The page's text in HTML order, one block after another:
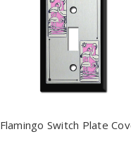
Flamingo Switch Plate